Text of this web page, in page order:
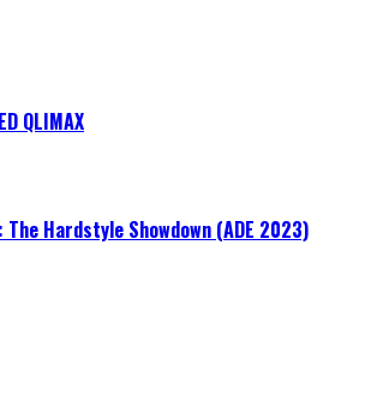
QLIMAX
Hardstyle Showdown (ADE 2023)